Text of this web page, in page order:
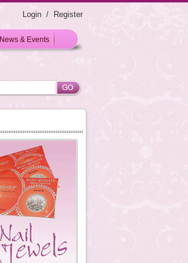
Login / Register
News & Events